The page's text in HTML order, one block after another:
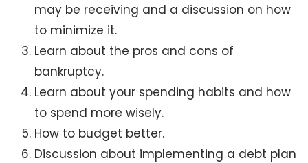
may be receiving and a discussion on how
to minimize it.
Learn about the pros and cons of
bankruptcy.
Learn about your spending habits and how
to spend more wisely.
How to budget better.
Discussion about implementing a debt plan